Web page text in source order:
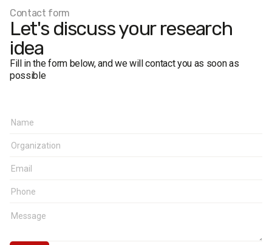
Contact form
Let's discuss your research
idea
Fill in the form below, and we will contact you as soon as
possible